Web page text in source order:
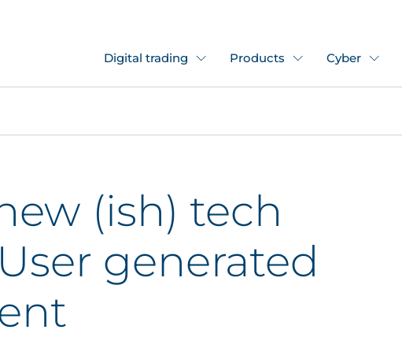
Digital trading Products Cyber
(ish) tech
generated